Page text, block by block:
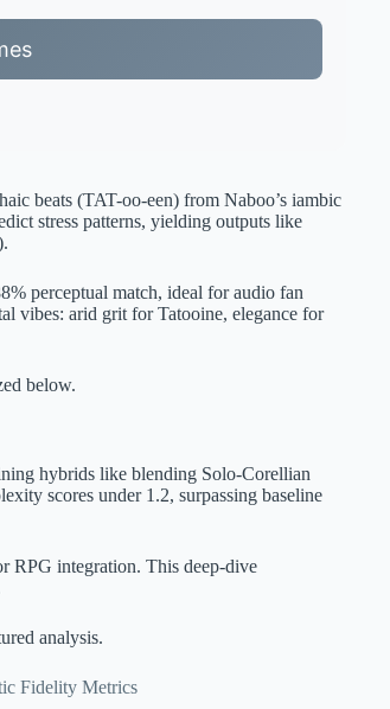
beats (TAT-oo-een) from Naboo’s iambic
stress patterns, yielding outputs like
perceptual match, ideal for audio fan
vibes: arid grit for Tatooine, elegance for
below.
hybrids like blending Solo-Corellian
scores under 1.2, surpassing baseline
RPG integration. This deep-dive
analysis.
Fidelity Metrics